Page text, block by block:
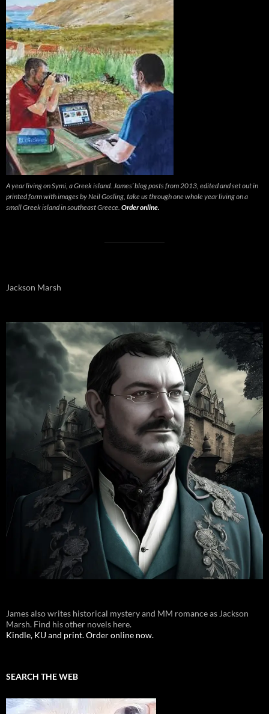
A year living on Symi, a Greek island. James’ blog posts from 2013, edited and set out in
printed form with images by Neil Gosling, take us through one whole year living on a
small Greek island in southeast Greece. Order online.
Jackson Marsh
James also writes historical mystery and MM romance as Jackson
Marsh. Find his other novels here.
Kindle, KU and print. Order online now.
SEARCH THE WEB